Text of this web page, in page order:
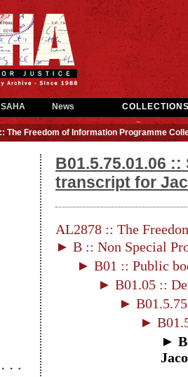
News
The Freedom of Information Programme
B01.5.75.01.06
transcript for
AL2878 :: The
► B :: Non Special
► B01 :: Public
► B01.05 ::
►
►
►